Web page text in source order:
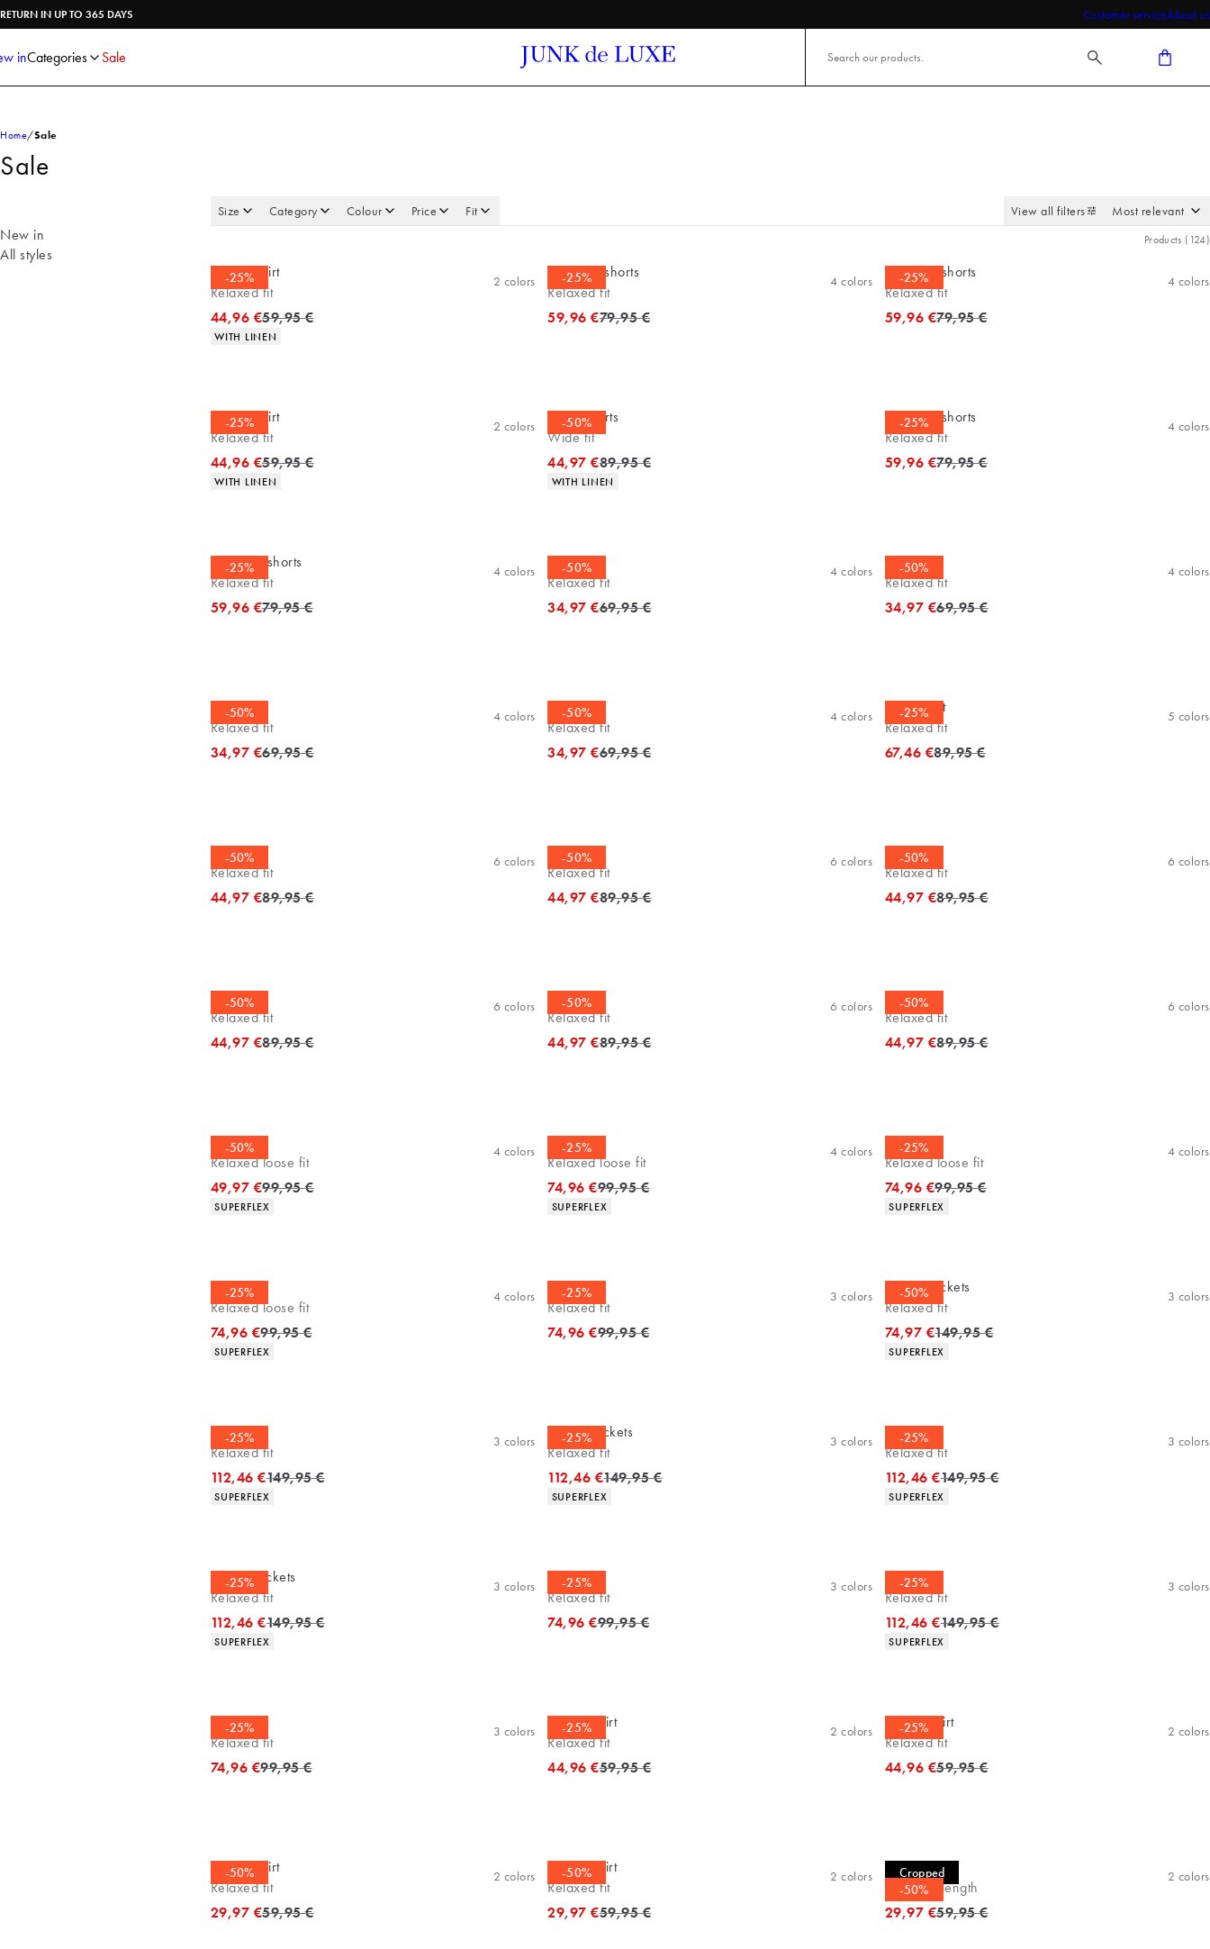
RETURN IN UP TO 365 DAYS Customer serviceAbout us
inCategories Sale
Trousers
Shorts
Underwear
Home Sale
Sale
New in
All styles
Size Category Colour Price Fit View all filters
Products ( 124)
-25%
Casual shirt
Relaxed fit
2 colors
44,96 €Original price
59,95 €
Product attributes
WITH LINEN
-25%
Bermuda shorts
Relaxed fit
4 colors
59,96 €Original price
79,95 €
-25%
Bermuda shorts
Relaxed fit
4 colors
59,96 €Original price
79,95 €
-25%
Casual shirt
Relaxed fit
2 colors
44,96 €Original price
59,95 €
Product attributes
WITH LINEN
-50%
Linen shorts
Wide fit
44,97 €Original price
89,95 €
Product attributes
WITH LINEN
-25%
Bermuda shorts
Relaxed fit
4 colors
59,96 €Original price
79,95 €
-25%
Bermuda shorts
Relaxed fit
4 colors
59,96 €Original price
79,95 €
-50%
Tee
Relaxed fit
4 colors
34,97 €Original price
69,95 €
-50%
Tee
Relaxed fit
4 colors
34,97 €Original price
69,95 €
-50%
Tee
Relaxed fit
4 colors
34,97 €Original price
69,95 €
-50%
Tee
Relaxed fit
4 colors
34,97 €Original price
69,95 €
-25%
Sweatshirt
Relaxed fit
5 colors
67,46 €Original price
89,95 €
-50%
Polo shirt
Relaxed fit
6 colors
44,97 €Original price
89,95 €
-50%
Polo shirt
Relaxed fit
6 colors
44,97 €Original price
89,95 €
-50%
Polo shirt
Relaxed fit
6 colors
44,97 €Original price
89,95 €
-50%
Polo shirt
Relaxed fit
6 colors
44,97 €Original price
89,95 €
-50%
Polo shirt
Relaxed fit
6 colors
44,97 €Original price
89,95 €
-50%
Polo shirt
Relaxed fit
6 colors
44,97 €Original price
89,95 €
-50%
Chinos
Relaxed loose fit
4 colors
49,97 €Original price
99,95 €
Product attributes
SUPERFLEX
-25%
Chinos
Relaxed loose fit
4 colors
74,96 €Original price
99,95 €
Product attributes
SUPERFLEX
-25%
Chinos
Relaxed loose fit
4 colors
74,96 €Original price
99,95 €
Product attributes
SUPERFLEX
-25%
Chinos
Relaxed loose fit
4 colors
74,96 €Original price
99,95 €
Product attributes
SUPERFLEX
-25%
Cardigan
Relaxed fit
3 colors
74,96 €Original price
99,95 €
-50%
Casuel jackets
Relaxed fit
3 colors
74,97 €Original price
149,95 €
Product attributes
SUPERFLEX
-25%
Overshirt
Relaxed fit
3 colors
112,46 €Original price
149,95 €
Product attributes
SUPERFLEX
-25%
Casuel jackets
Relaxed fit
3 colors
112,46 €Original price
149,95 €
Product attributes
SUPERFLEX
-25%
Overshirt
Relaxed fit
3 colors
112,46 €Original price
149,95 €
Product attributes
SUPERFLEX
-25%
Casuel jackets
Relaxed fit
3 colors
112,46 €Original price
149,95 €
Product attributes
SUPERFLEX
-25%
Cardigan
Relaxed fit
3 colors
74,96 €Original price
99,95 €
-25%
Overshirt
Relaxed fit
3 colors
112,46 €Original price
149,95 €
Product attributes
SUPERFLEX
-25%
Cardigan
Relaxed fit
3 colors
74,96 €Original price
99,95 €
-25%
Casual shirt
Relaxed fit
2 colors
44,96 €Original price
59,95 €
-25%
Casual shirt
Relaxed fit
2 colors
44,96 €Original price
59,95 €
-50%
Casual shirt
Relaxed fit
2 colors
29,97 €Original price
59,95 €
-50%
Casual shirt
Relaxed fit
2 colors
29,97 €Original price
59,95 €
Cropped
-50%
Casual shirt
Cropped length
2 colors
29,97 €Original price
59,95 €